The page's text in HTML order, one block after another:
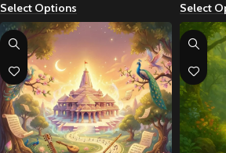
Christmas Music
Select Options Select